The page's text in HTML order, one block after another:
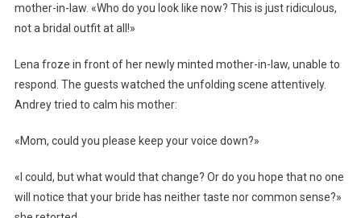
mother-in-law. «Who do you look like now? This is just ridiculous,
not a bridal outfit at all!»
Lena froze in front of her newly minted mother-in-law, unable to
respond. The guests watched the unfolding scene attentively.
Andrey tried to calm his mother:
«Mom, could you please keep your voice down?»
«I could, but what would that change? Or do you hope that no one
will notice that your bride has neither taste nor common sense?»